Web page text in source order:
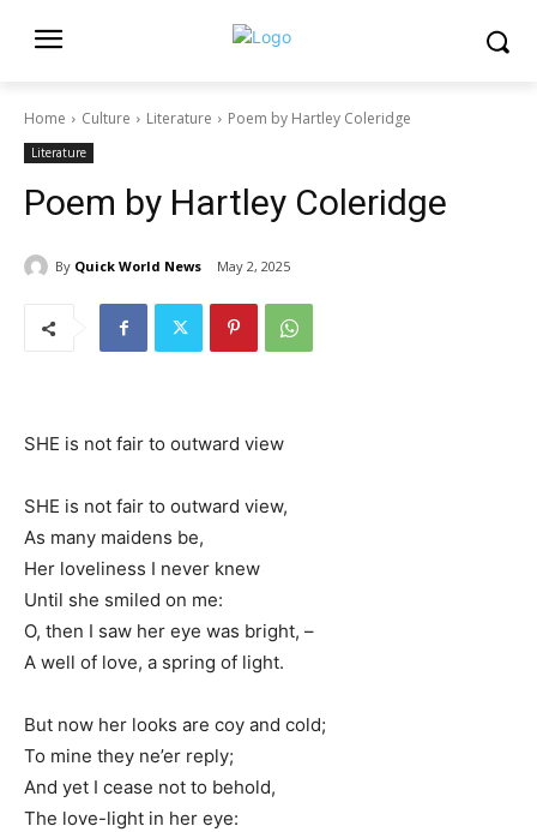
Home Culture Literature Poem by Hartley Coleridge
Literature
Poem by Hartley Coleridge
By Quick World News May 2, 2025
SHE is not fair to outward view
SHE is not fair to outward view,
As many maidens be,
Her loveliness I never knew
Until she smiled on me:
O, then I saw her eye was bright, –
A well of love, a spring of light.
But now her looks are coy and cold;
To mine they ne’er reply;
And yet I cease not to behold,
The love-light in her eye: